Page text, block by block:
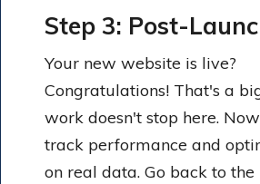
Step 3: Post-
Your new website is live?
Congratulations! That's a
work doesn't stop here.
track performance and
on real data. Go back to the